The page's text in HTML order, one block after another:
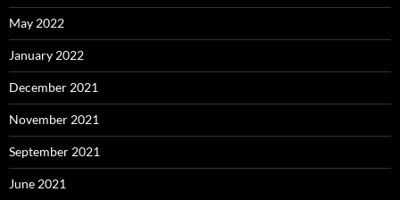
May 2022
January 2022
December 2021
November 2021
September 2021
June 2021